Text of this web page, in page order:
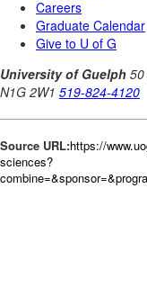
Source URL:https://
sciences?